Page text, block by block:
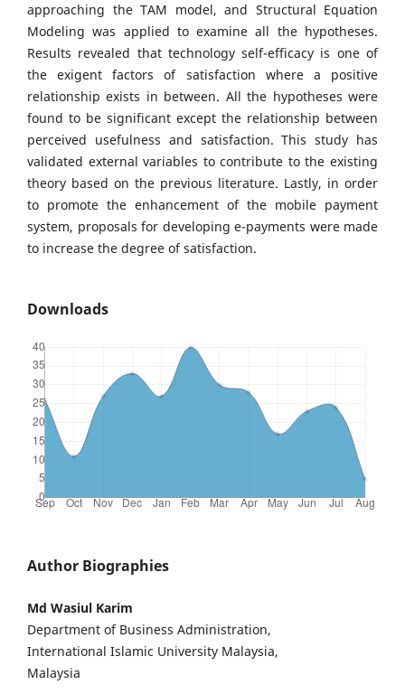
approaching the TAM model, and Structural Equation
Modeling was applied to examine all the hypotheses.
Results revealed that technology self-efficacy is one of
the exigent factors of satisfaction where a positive
relationship exists in between. All the hypotheses were
found to be significant except the relationship between
perceived usefulness and satisfaction. This study has
validated external variables to contribute to the existing
theory based on the previous literature. Lastly, in order
to promote the enhancement of the mobile payment
system, proposals for developing e-payments were made
to increase the degree of satisfaction.
Downloads
Author Biographies
Md Wasiul Karim
Department of Business Administration,
International Islamic University Malaysia,
Malaysia